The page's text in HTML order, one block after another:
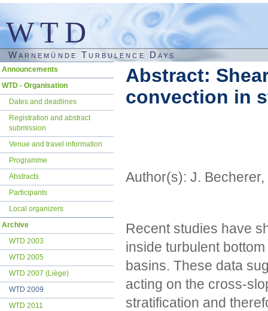
WTD
Warnemünde Turbulence Days
Abstract:
convection in
Author(s): J.
Recent studies have
inside turbulent
basins. These data
acting on the cross-
stratification and
Skip
Announcements
WTD - Organisation
Dates and deadlines
Registration and abstract
submission
Venue and travel information
Programme
Abstracts
Participants
Local organizers
Archive
WTD 2003
WTD 2005
WTD 2007 (Liège)
WTD 2009
WTD 2011